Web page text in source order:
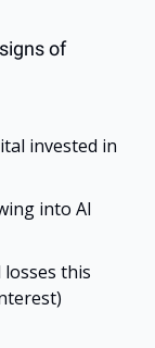
of
invested in
into AI
this